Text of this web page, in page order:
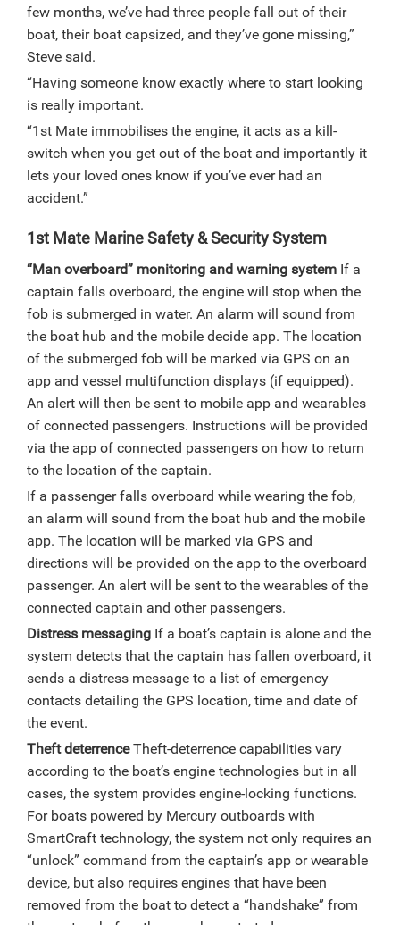
few months, we’ve had three people fall out of their
boat, their boat capsized, and they’ve gone missing,”
Steve said.
“Having someone know exactly where to start looking
is really important.
“1st Mate immobilises the engine, it acts as a kill-
switch when you get out of the boat and importantly it
lets your loved ones know if you’ve ever had an
accident.”
1st Mate Marine Safety & Security System
“Man overboard” monitoring and warning system If a
captain falls overboard, the engine will stop when the
fob is submerged in water. An alarm will sound from
the boat hub and the mobile decide app. The location
of the submerged fob will be marked via GPS on an
app and vessel multifunction displays (if equipped).
An alert will then be sent to mobile app and wearables
of connected passengers. Instructions will be provided
via the app of connected passengers on how to return
to the location of the captain.
If a passenger falls overboard while wearing the fob,
an alarm will sound from the boat hub and the mobile
app. The location will be marked via GPS and
directions will be provided on the app to the overboard
passenger. An alert will be sent to the wearables of the
connected captain and other passengers.
Distress messaging If a boat’s captain is alone and the
system detects that the captain has fallen overboard, it
sends a distress message to a list of emergency
contacts detailing the GPS location, time and date of
the event.
Theft deterrenceTheft-deterrence capabilities vary
according to the boat’s engine technologies but in all
cases, the system provides engine-locking functions.
For boats powered by Mercury outboards with
SmartCraft technology, the system not only requires an
“unlock” command from the captain’s app or wearable
device, but also requires engines that have been
removed from the boat to detect a “handshake” from